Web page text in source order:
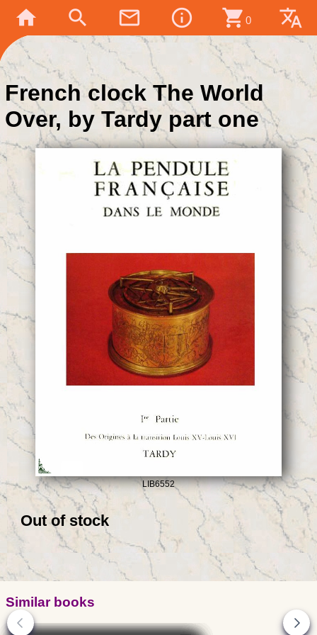
home search mail_outline info_outline shopping_cart 0 translate
French clock The World
Over, by Tardy part one
LIB6552
Out of stock
Similar books